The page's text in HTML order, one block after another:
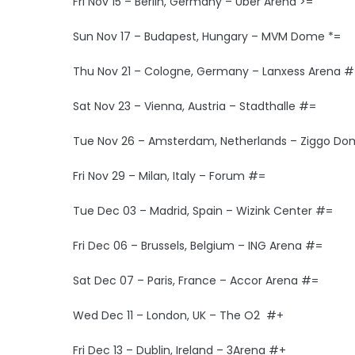
Sun Nov 17 – Budapest, Hungary – MVM Dome *=
Thu Nov 21 – Cologne, Germany – Lanxess Arena
Sat Nov 23 – Vienna, Austria – Stadthalle #=
Tue Nov 26 – Amsterdam, Netherlands – Ziggo
Fri Nov 29 – Milan, Italy – Forum #=
Tue Dec 03 – Madrid, Spain – Wizink Center #=
Fri Dec 06 – Brussels, Belgium – ING Arena #=
Sat Dec 07 – Paris, France – Accor Arena #=
Wed Dec 11 – London, UK – The O2 #+
Fri Dec 13 – Dublin, Ireland – 3Arena #+